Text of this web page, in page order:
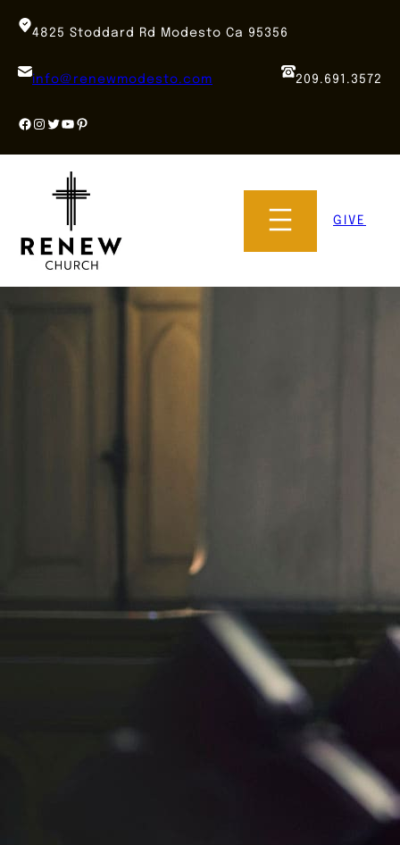
4825 Stoddard Rd Modesto Ca 95356
info@renewmodesto.com 209.691.3572
Facebook
Instagram
Twitter
YouTube
Pinterest
GIVE